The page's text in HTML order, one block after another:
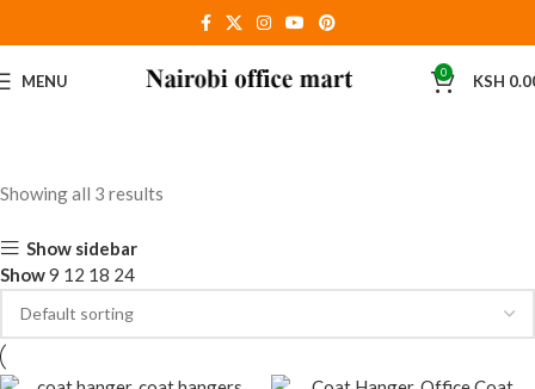
MENU 0 KSH
Showing all 3 results
Show sidebar
Show9 12 18 24